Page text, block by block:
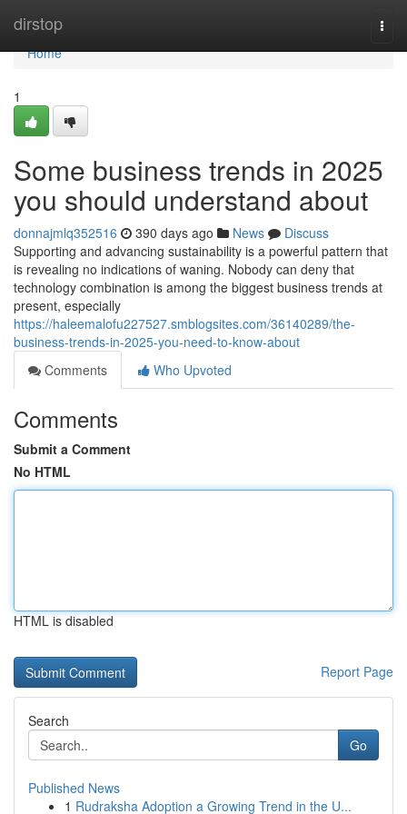
dirstop
Home
Home
1
Some business trends in 2025
you should understand about
donnajmlq352516 390 days ago News
Discuss
Supporting and advancing sustainability is a powerful pattern that
is revealing no indications of waning. Nobody can deny that
technology combination is among the biggest business trends at
present, especially
https://haleemalofu227527.smblogsites.com/36140289/the-
business-trends-in-2025-you-need-to-know-about
Comments
Who Upvoted
Comments
Submit a Comment
No HTML
HTML is disabled
Report Page
Search
Go
Published News
1 Rudraksha Adoption a Growing Trend in the U...